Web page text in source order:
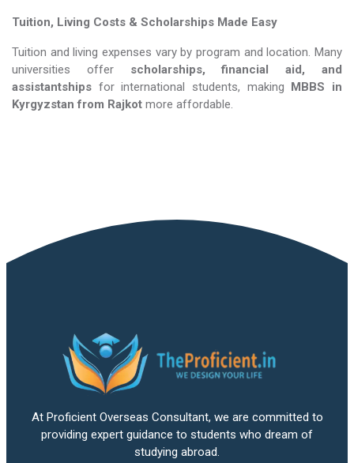
Tuition, Living Costs & Scholarships Made Easy
Tuition and living expenses vary by program and location. Many
universities offer scholarships, financial aid, and
assistantships for international students, making MBBS in
Kyrgyzstan​​​​​​​ from Rajkot more affordable.
At Proficient Overseas Consultant, we are committed to
providing expert guidance to students who dream of
studying abroad.